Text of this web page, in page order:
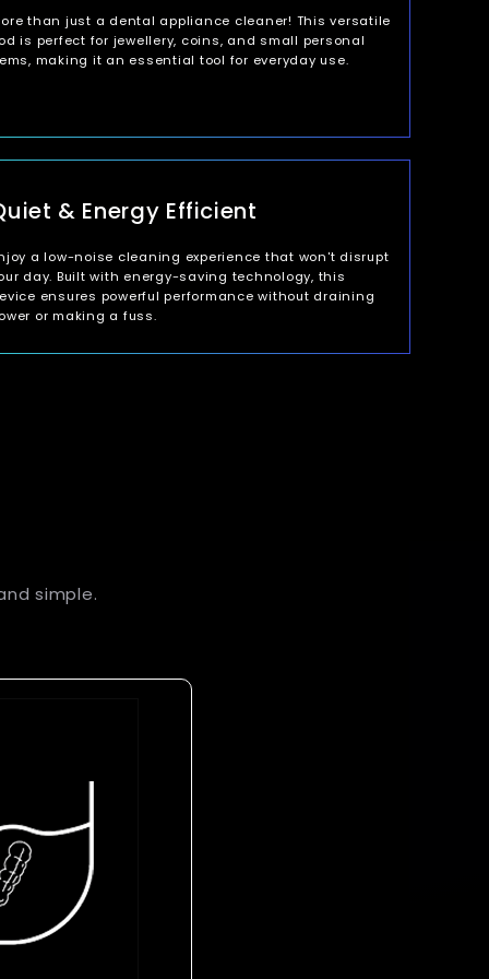
than just a dental appliance cleaner! This versatile
is perfect for jewellery, coins, and small personal
making it an essential tool for everyday use.
& Energy Efficient
a low-noise cleaning experience that won't disrupt
day. Built with energy-saving technology, this
ensures powerful performance without draining
or making a fuss.
simple.